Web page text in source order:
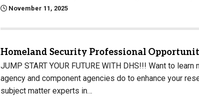
November 11, 2025
Homeland Security Professional
JUMP START YOUR FUTURE WITH DHS!!! Want to
agency and component agencies do to enhance your
subject matter experts in…